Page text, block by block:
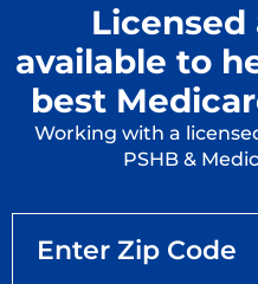
Licensed
available to
best
Working with a
PSHB &